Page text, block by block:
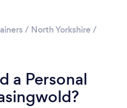
/ North Yorkshire /
a Personal